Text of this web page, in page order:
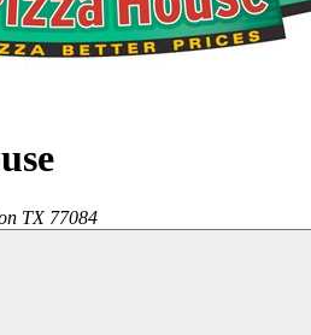
TX 77084